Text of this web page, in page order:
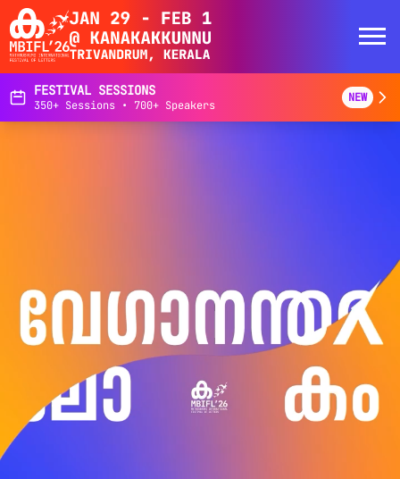
FESTIVAL SESSIONS
350+ Sessions • 700+ Speakers
NEW